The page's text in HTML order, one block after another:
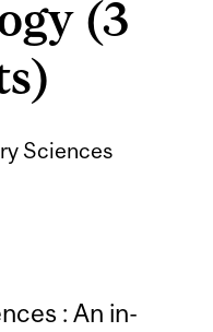
(3
Sciences
: An in-